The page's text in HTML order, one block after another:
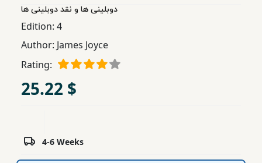
Educational
Ferdosi
Publishing
دوبلینی ها و نقد دوبلینی ها
Edition: 4
Author: James Joyce
Rating:
25.22 $
4-6 Weeks